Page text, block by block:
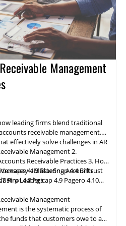
Management
leading firms blend traditional
receivable management.
effectively solve challenges in AR
Management2.
Receivable Practices3. How
4. Mastering Accounts
Leaders
rsapay4.3 BlueSnap4.4 Billtrust
Finvi4.8 Agicap4.9 Pagero 4.10
Management
is the systematic process of
funds that customers owe to a